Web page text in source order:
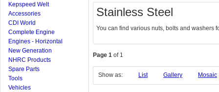
Stainless Steel
You can find various nuts, bolts and washers
Page 1 of 1
Show as: List Gallery Mosaic
Kepspeed Welt
Accessories
CDI World
Complete Engine
Engines - Horizontal
New Generation
NHRC Products
Spare Parts
Tools
Vehicles